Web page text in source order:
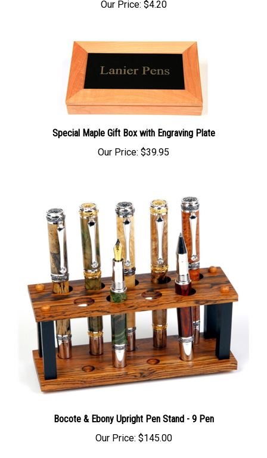
Our Price: $4.20
Special Maple Gift Box with Engraving Plate
Our Price: $39.95
Bocote & Ebony Upright Pen Stand - 9 Pen
Our Price: $145.00